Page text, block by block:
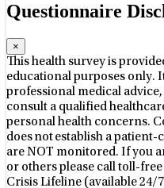
Questionnaire
×
This health survey is
educational purposes only.
professional medical
consult a qualified
personal health concerns.
does not establish a
are NOT monitored. If you
or others please call toll-
Crisis Lifeline (available 24/